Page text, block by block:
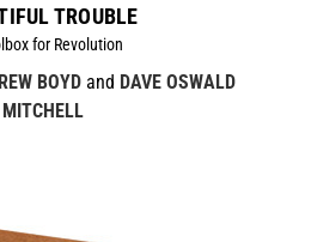
TROUBLE
for Revolution
BOYD and DAVE OSWALD
MITCHELL